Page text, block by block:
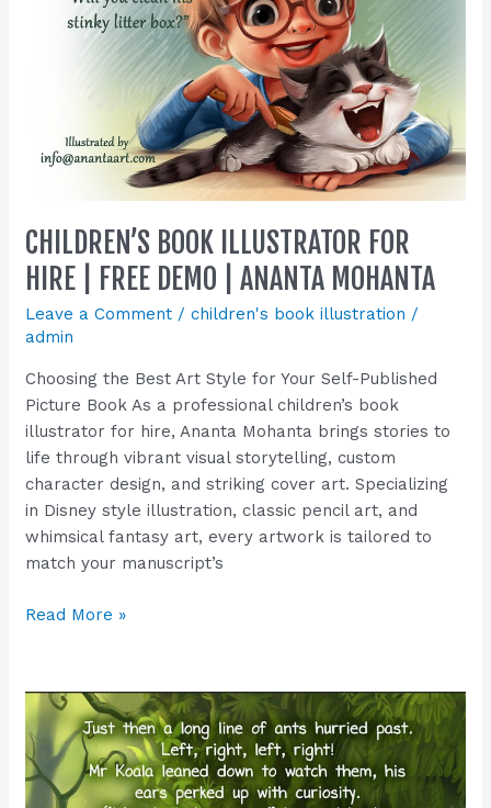
CHILDREN’S BOOK ILLUSTRATOR FOR
HIRE | FREE DEMO | ANANTA MOHANTA
Leave a Comment /children's book illustration /
admin
Choosing the Best Art Style for Your Self-Published
Picture Book As a professional children’s book
illustrator for hire, Ananta Mohanta brings stories to
life through vibrant visual storytelling, custom
character design, and striking cover art. Specializing
in Disney style illustration, classic pencil art, and
whimsical fantasy art, every artwork is tailored to
match your manuscript’s
Ananta
Read More »
Bring
Your
Book
to